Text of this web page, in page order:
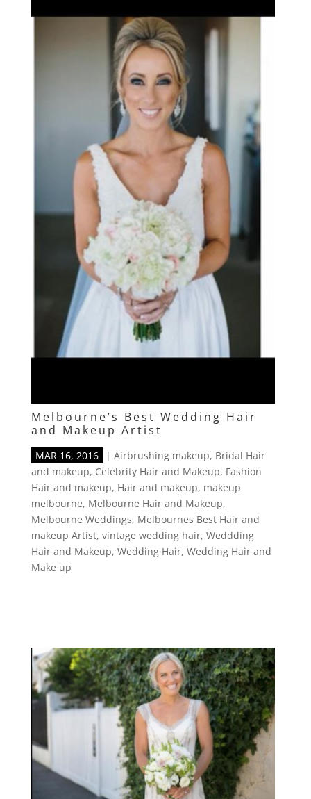
Melbourne’s Best Wedding Hair
and Makeup Artist
MAR 16, 2016 | Airbrushing makeup, Bridal Hair
and makeup, Celebrity Hair and Makeup, Fashion
Hair and makeup, Hair and makeup, makeup
melbourne, Melbourne Hair and Makeup,
Melbourne Weddings, Melbournes Best Hair and
makeup Artist, vintage wedding hair, Weddding
Hair and Makeup, Wedding Hair, Wedding Hair and
Make up